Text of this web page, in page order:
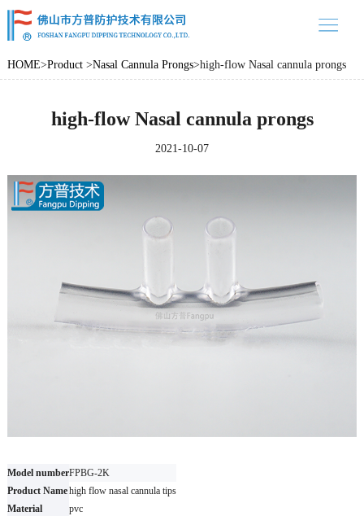
中文 / EN
home
About us
News
Contact
HOME>Product >Nasal Cannula Prongs>high-flow Nasal cannula prongs
high-flow Nasal cannula prongs
2021-10-07
Model numberFPBG-2K
Product Namehigh flow nasal cannula tips
Material
pvc